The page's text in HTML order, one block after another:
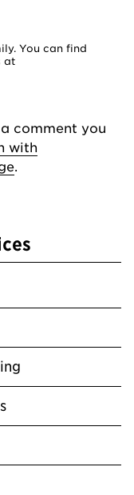
You can find
at
comment you
with
.
section